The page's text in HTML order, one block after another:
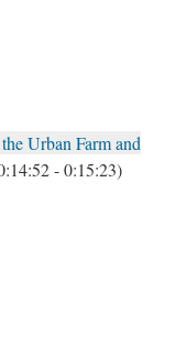
Urban Farm and
- 0:15:23)